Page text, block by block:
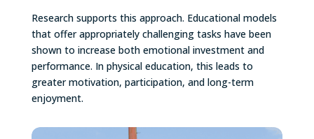
Research supports this approach. Educational models
that offer appropriately challenging tasks have been
shown to increase both emotional investment and
performance. In physical education, this leads to
greater motivation, participation, and long-term
enjoyment.